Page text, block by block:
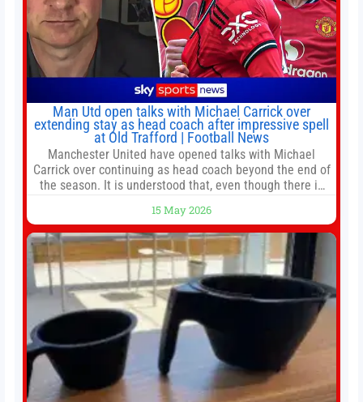
Man Utd open talks with Michael Carrick over
extending stay as head coach after impressive spell
at Old Trafford | Football News
Manchester United have opened talks with Michael
Carrick over continuing as head coach beyond the end of
the season. It is understood that, even though there is
agreement could be reached before United’s game
against Nottingham Forest on Sunday. The club’s
hierarchy, director of football
15 May 2026